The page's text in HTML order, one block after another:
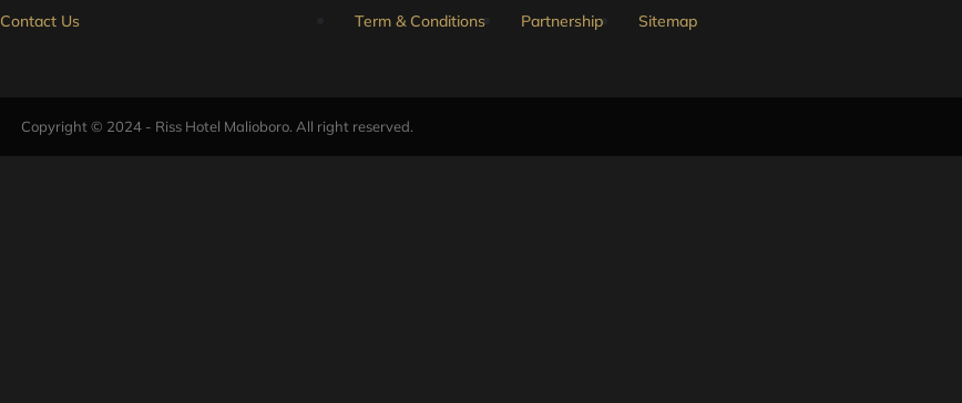
Contact Us Term & Conditions Partnership Sitemap
Copyright © 2024 - Riss Hotel Malioboro. All right reserved.